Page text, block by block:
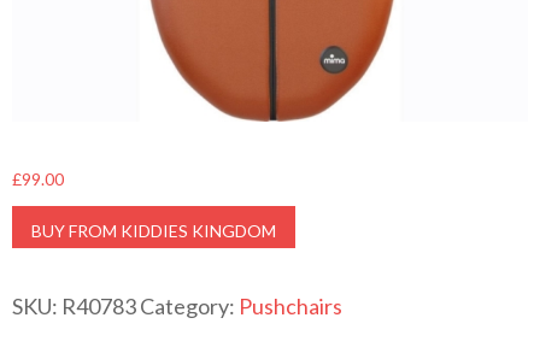
£99.00
BUY FROM KIDDIES KINGDOM
SKU: R40783Category: Pushchairs